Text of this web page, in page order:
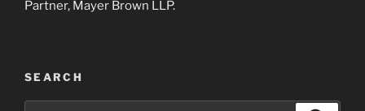
Partner, Mayer Brown LLP.
SEARCH